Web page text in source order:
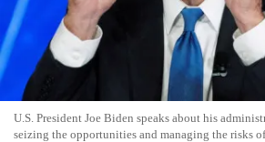
U.S. President Joe Biden speaks about his
seizing the opportunities and managing the risks